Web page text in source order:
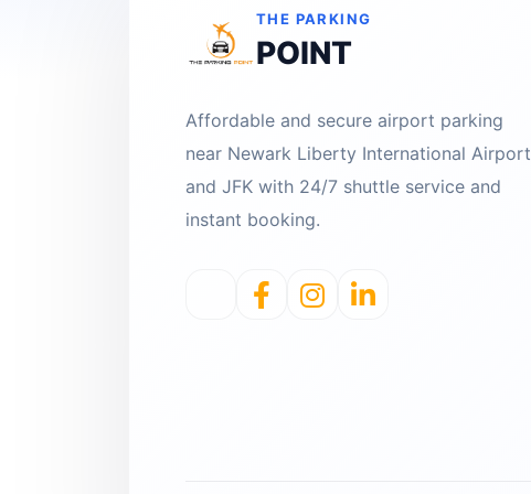
THE PARKING
POINT
Affordable and secure airport parking
near Newark Liberty International Airport
and JFK with 24/7 shuttle service and
instant booking.